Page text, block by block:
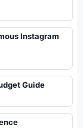
Instagram
Guide